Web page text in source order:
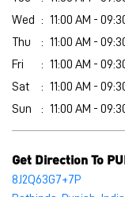
Get Direction To
8J2Q63G7+7P
Other Stores of
PUMA stores in